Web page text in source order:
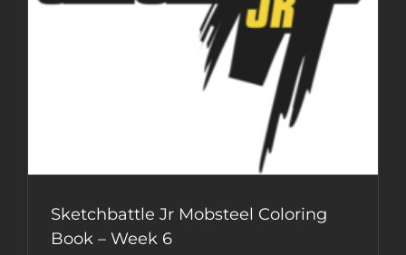
Sketchbattle Jr Mobsteel Coloring
Book – Week 6